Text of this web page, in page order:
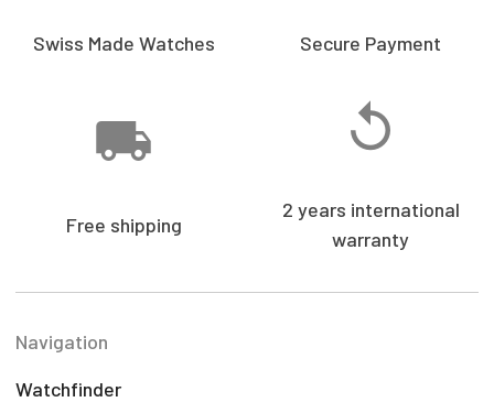
Swiss Made Watches Secure Payment
Free shipping
2 years international
warranty
Navigation
Watchfinder